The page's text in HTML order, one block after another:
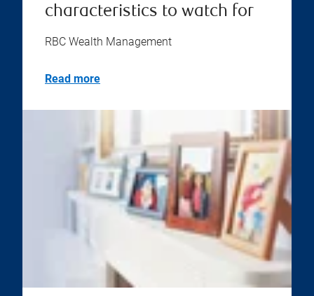
characteristics to watch for
RBC Wealth Management
Read more